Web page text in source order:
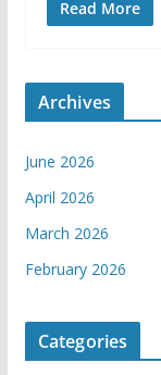
Read More
Archives
June 2026
April 2026
March 2026
February 2026
Categories